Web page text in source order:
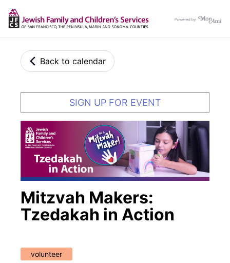
Back to calendar
SIGN UP FOR EVENT
Mitzvah Makers:
Tzedakah in Action
volunteer